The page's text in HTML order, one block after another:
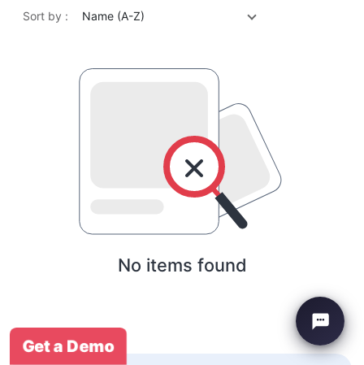
Sort by : Name (A-Z)
No items found
Get a Demo